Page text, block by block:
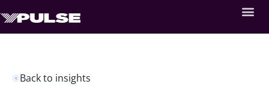
Back to insights